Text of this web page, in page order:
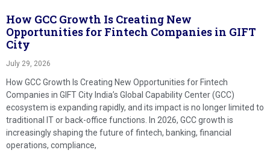
How GCC Growth Is Creating New
Opportunities for Fintech Companies in GIFT
City
July 29, 2026
How GCC Growth Is Creating New Opportunities for Fintech
Companies in GIFT City India’s Global Capability Center (GCC)
ecosystem is expanding rapidly, and its impact is no longer limited to
traditional IT or back-office functions. In 2026, GCC growth is
increasingly shaping the future of fintech, banking, financial
operations, compliance,